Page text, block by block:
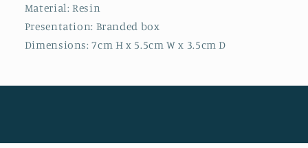
Material: Resin
Presentation: Branded box
Dimensions: 7cm H x 5.5cm W x 3.5cm D